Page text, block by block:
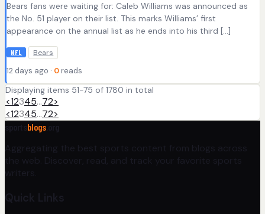
Bears fans were waiting for: Caleb Williams was announced as
the No. 51 player on their list. This marks Williams’ first
appearance on the annual list as he ends into his third […]
NFL Bears
12 days ago · 0 reads
Displaying items 51-75 of 1780 in total
<12345…72>
<12345…72>
blogs
Aggregating the best sports content from blogs across
the web. Discover, read, and track your favorite sports
writers.
Quick Links